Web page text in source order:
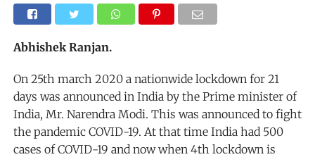
Abhishek Ranjan.
On 25th march 2020 a nationwide lockdown for 21
days was announced in India by the Prime minister of
India, Mr. Narendra Modi. This was announced to fight
the pandemic COVID-19. At that time India had 500
cases of COVID-19 and now when 4th lockdown is